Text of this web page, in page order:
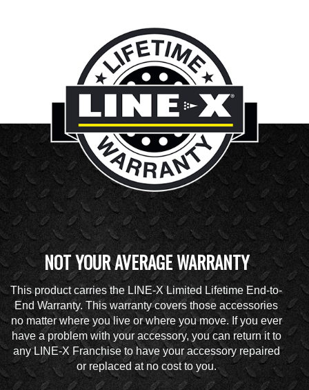
NOT YOUR AVERAGE WARRANTY
This product carries the LINE-X Limited Lifetime End-to-
End Warranty. This warranty covers those accessories
no matter where you live or where you move. If you ever
have a problem with your accessory, you can return it to
any LINE-X Franchise to have your accessory repaired
or replaced at no cost to you.